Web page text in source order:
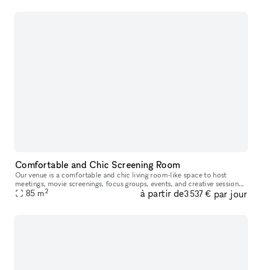
Comfortable and Chic Screening Room
Our venue is a comfortable and chic living room-like space to host
meetings, movie screenings, focus groups, events, and creative sessions.
With ample seating on a large leather sectional and built-
85 m2 à partir de3 537 € par jour